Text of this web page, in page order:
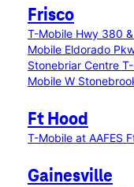
Frisco
T-Mobile Hwy 380
Mobile Eldorado
Stonebriar Centre
Mobile W
Ft Hood
T-Mobile at AAFES
Gainesville